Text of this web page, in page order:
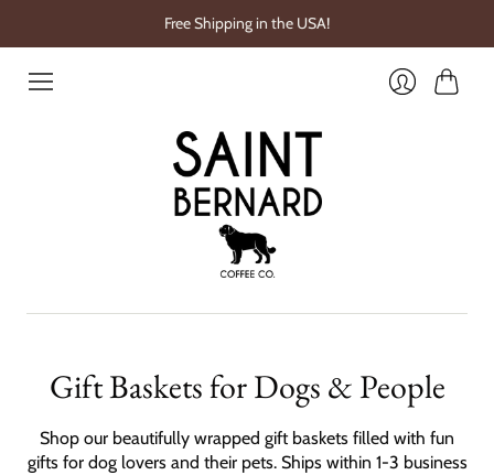
Free Shipping in the USA!
Gift Baskets for Dogs & People
Shop our beautifully wrapped gift baskets filled with fun
gifts for dog lovers and their pets. Ships within 1-3 business